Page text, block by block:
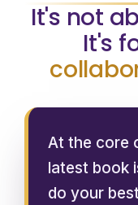
It's not
It's
At the core
latest book
do your